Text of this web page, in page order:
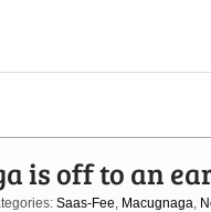
is off to an
Saas-Fee Macugnaga